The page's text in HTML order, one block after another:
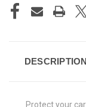
DESCRIPTION
Protect your